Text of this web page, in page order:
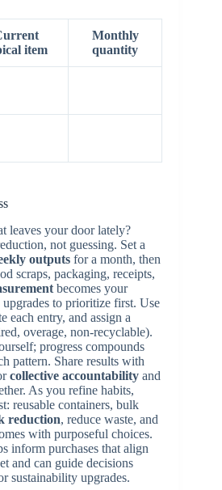
item
Monthly
quantity
leaves your door lately?
not guessing. Set a
outputs for a month, then
scraps, packaging, receipts,
becomes your
to prioritize first. Use
each entry, and assign a
overage, non-recyclable).
progress compounds
pattern. Share results with
collective accountability and
As you refine habits,
reusable containers, bulk
reduction, reduce waste, and
with purposeful choices.
inform purchases that align
and can guide decisions
sustainability upgrades.